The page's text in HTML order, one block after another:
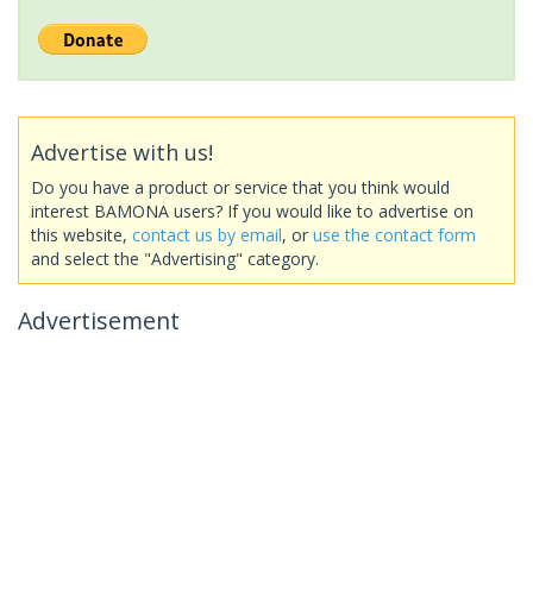
Advertise with us!
Do you have a product or service that you think would
interest BAMONA users? If you would like to advertise on
this website, contact us by email, or use the contact form
and select the "Advertising" category.
Advertisement